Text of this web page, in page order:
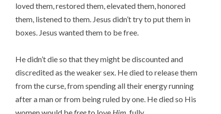
loved them, restored them, elevated them, honored
them, listened to them. Jesus didn’t try to put them in
boxes. Jesus wanted them to be free.
He didn’t die so that they might be discounted and
discredited as the weaker sex. He died to release them
from the curse, from spending all their energy running
after a man or from being ruled by one. He died so His